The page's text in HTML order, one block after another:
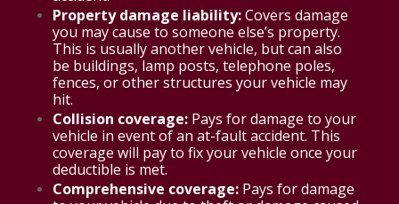
Property damage liability:Covers damage
you may cause to someone else’s property.
This is usually another vehicle, but can also
be buildings, lamp posts, telephone poles,
fences, or other structures your vehicle may
hit.
Collision coverage:Pays for damage to your
vehicle in event of an at-fault accident. This
coverage will pay to fix your vehicle once your
deductible is met.
Comprehensive coverage:Pays for damage